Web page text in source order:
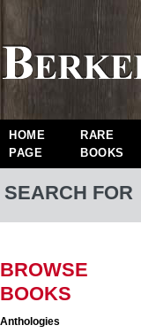
HOME
PAGE
RARE
BOOKS
SEARCH FOR
BROWSE
BOOKS
Anthologies